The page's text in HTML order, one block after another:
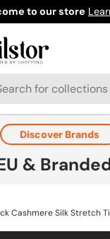
to our store
Discover Brands
&
Cashmere Silk Stretch